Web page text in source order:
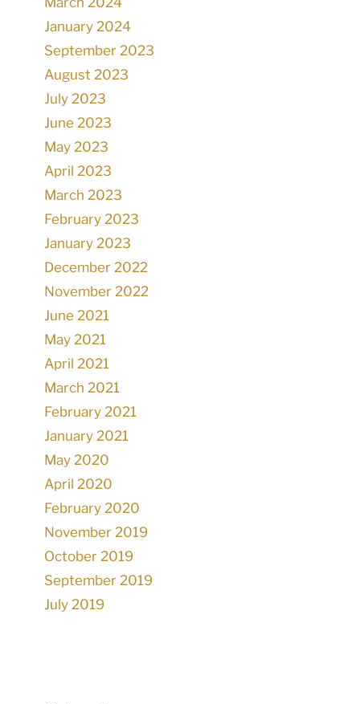
January 2024
September 2023
August 2023
July 2023
June 2023
May 2023
April 2023
March 2023
February 2023
January 2023
December 2022
November 2022
June 2021
May 2021
April 2021
March 2021
February 2021
January 2021
May 2020
April 2020
February 2020
November 2019
October 2019
September 2019
July 2019